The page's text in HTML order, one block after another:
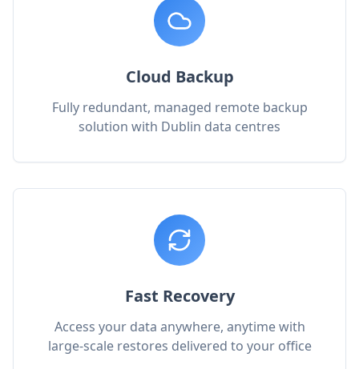
Cloud Backup
Fully redundant, managed remote backup
solution with Dublin data centres
Fast Recovery
Access your data anywhere, anytime with
large-scale restores delivered to your office